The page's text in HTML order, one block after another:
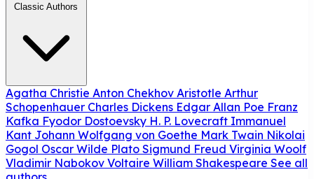
Classic Authors
Agatha Christie Anton Chekhov Aristotle Arthur
Schopenhauer Charles Dickens Edgar Allan Poe Franz
Kafka Fyodor Dostoevsky H. P. Lovecraft Immanuel
Kant Johann Wolfgang von Goethe Mark Twain Nikolai
Gogol Oscar Wilde Plato Sigmund Freud Virginia Woolf
Vladimir Nabokov Voltaire William Shakespeare See all